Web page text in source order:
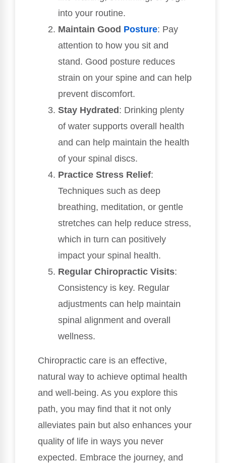
into your routine.
Maintain Good Posture: Pay
attention to how you sit and
stand. Good posture reduces
strain on your spine and can help
prevent discomfort.
Stay Hydrated: Drinking plenty
of water supports overall health
and can help maintain the health
of your spinal discs.
Practice Stress Relief:
Techniques such as deep
breathing, meditation, or gentle
stretches can help reduce stress,
which in turn can positively
impact your spinal health.
Regular Chiropractic Visits:
Consistency is key. Regular
adjustments can help maintain
spinal alignment and overall
wellness.
Chiropractic care is an effective,
natural way to achieve optimal health
and well-being. As you explore this
path, you may find that it not only
alleviates pain but also enhances your
quality of life in ways you never
expected. Embrace the journey, and